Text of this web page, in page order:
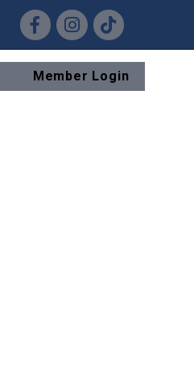
FacebookInstagram
TikTok
Member Login